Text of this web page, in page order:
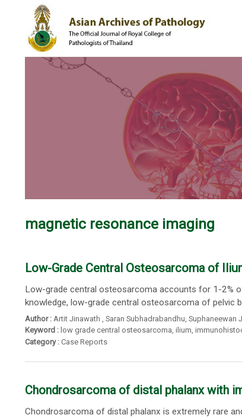
magnetic resonance imaging
Low-Grade Central Osteosarcoma of
Low-grade central osteosarcoma accounts for 1-2%
knowledge, low-grade central osteosarcoma of pelvic
Author : Artit Jinawath Saran Subhadrabandhu Suphaneewan
Keyword : low grade central osteosarcoma, ilium,
Category : Case Reports
Chondrosarcoma of distal phalanx with
Chondrosarcoma of distal phalanx is extremely rare